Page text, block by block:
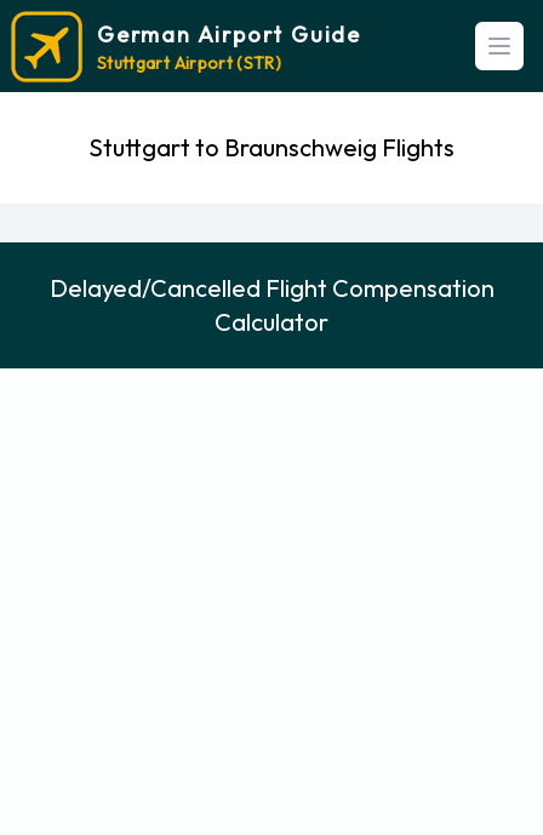
German Airport Guide
Stuttgart Airport (STR)
Stuttgart to Braunschweig Flights
Delayed/Cancelled Flight Compensation
Calculator